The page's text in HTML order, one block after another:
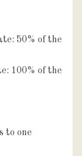
50% of the
100% of the
to one